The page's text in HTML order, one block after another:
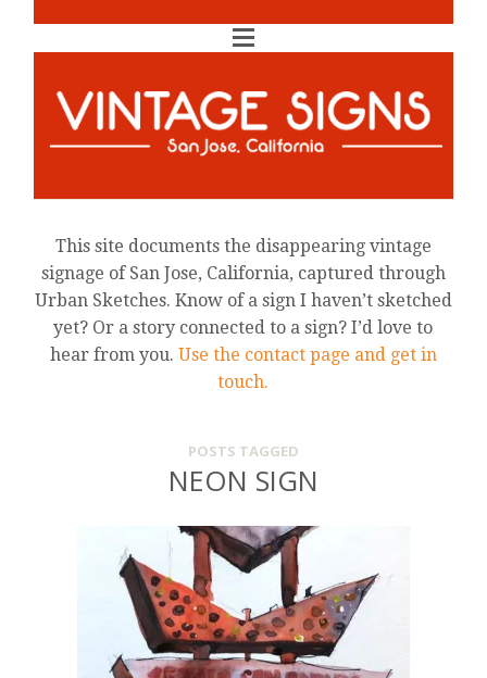
This site documents the disappearing vintage
signage of San Jose, California, captured through
Urban Sketches. Know of a sign I haven’t sketched
yet? Or a story connected to a sign? I’d love to
hear from you. Use the contact page and get in
touch.
POSTS TAGGED
NEON SIGN